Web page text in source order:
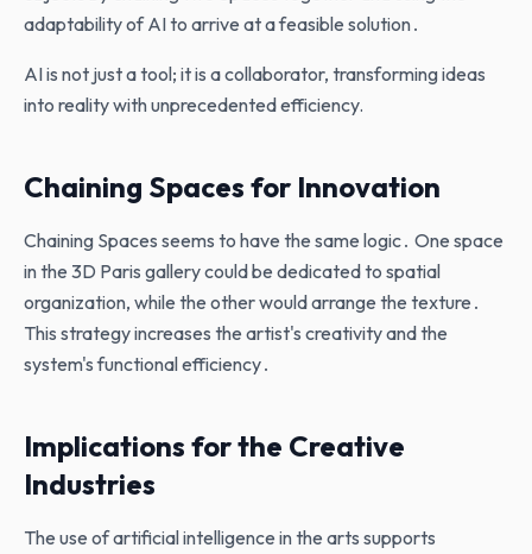
adaptability of AI to arrive at a feasible solution․
AI is not just a tool; it is a collaborator, transforming ideas
into reality with unprecedented efficiency.
Chaining Spaces for Innovation
Chaining Spaces seems to have the same logic․ One space
in the 3D Paris gallery could be dedicated to spatial
organization‚ while the other would arrange the texture․
This strategy increases the artist's creativity and the
system's functional efficiency․
Implications for the Creative
Industries
The use of artificial intelligence in the arts supports